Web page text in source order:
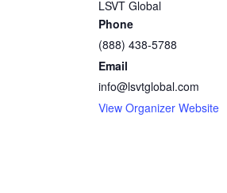
LSVT Global
Phone
(888) 438-5788
Email
info@lsvtglobal.com
View Organizer Website